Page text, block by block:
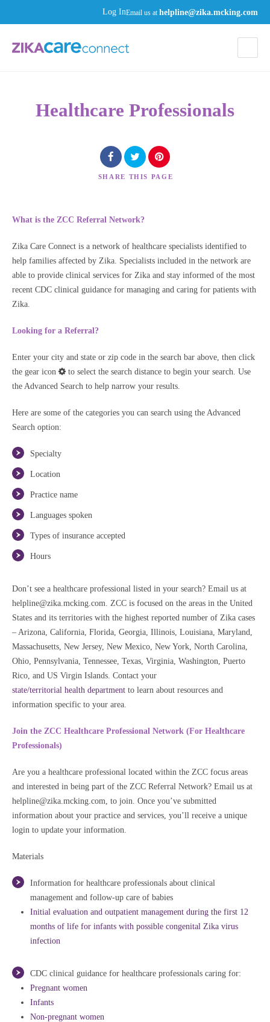
Log InEmail us at helpline@zika.mcking.com
Healthcare Professionals
SHARE THIS PAGE
What is the ZCC Referral Network?
Zika Care Connect is a network of healthcare specialists identified to
help families affected by Zika. Specialists included in the network are
able to provide clinical services for Zika and stay informed of the most
recent CDC clinical guidance for managing and caring for patients with
Zika.
Looking for a Referral?
Enter your city and state or zip code in the search bar above, then click
the gear icon
to select the search distance to begin your search. Use
the Advanced Search to help narrow your results.
Here are some of the categories you can search using the Advanced
Search option:
Specialty
Location
Practice name
Languages spoken
Types of insurance accepted
Hours
Don’t see a healthcare professional listed in your search? Email us at
helpline@zika.mcking.com. ZCC is focused on the areas in the United
States and its territories with the highest reported number of Zika cases
– Arizona, California, Florida, Georgia, Illinois, Louisiana, Maryland,
Massachusetts, New Jersey, New Mexico, New York, North Carolina,
Ohio, Pennsylvania, Tennessee, Texas, Virginia, Washington, Puerto
Rico, and US Virgin Islands. Contact your
state/territorial health department to learn about resources and
information specific to your area.
Join the ZCC Healthcare Professional Network (For Healthcare
Professionals)
Are you a healthcare professional located within the ZCC focus areas
and interested in being part of the ZCC Referral Network? Email us at
helpline@zika.mcking.com, to join. Once you’ve submitted
information about your practice and services, you’ll receive a unique
login to update your information.
Materials
Information for healthcare professionals about clinical
management and follow-up care of babies
Initial evaluation and outpatient management during the first 12
months of life for infants with possible congenital Zika virus
infection
CDC clinical guidance for healthcare professionals caring for:
Pregnant women
Infants
Non-pregnant women